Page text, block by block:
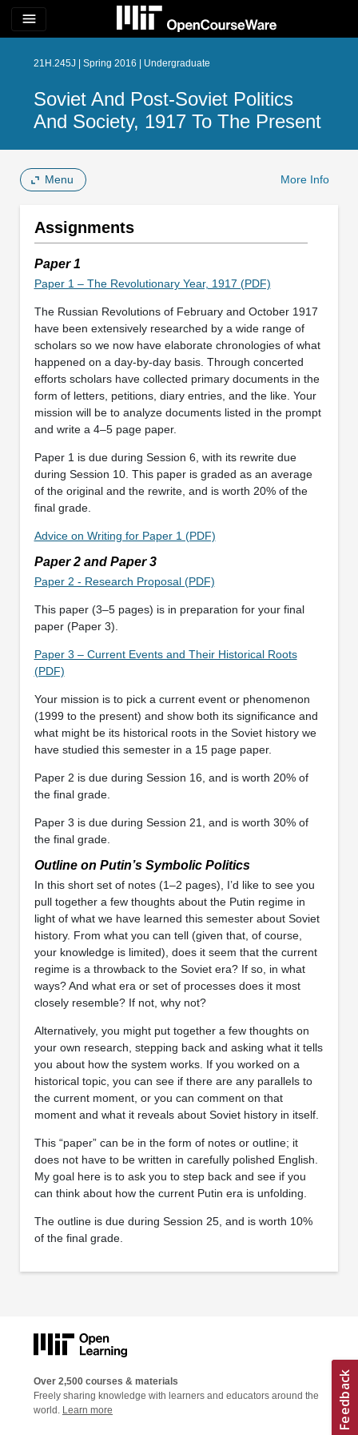
menu
21H.245J | Spring 2016 | Undergraduate
Soviet And Post-Soviet Politics
And Society, 1917 To The Present
Menu More Info
Assignments
Paper 1
Paper 1 – The Revolutionary Year, 1917 (PDF)
The Russian Revolutions of February and October 1917
have been extensively researched by a wide range of
scholars so we now have elaborate chronologies of what
happened on a day-by-day basis. Through concerted
efforts scholars have collected primary documents in the
form of letters, petitions, diary entries, and the like. Your
mission will be to analyze documents listed in the prompt
and write a 4–5 page paper.
Paper 1 is due during Session 6, with its rewrite due
during Session 10. This paper is graded as an average
of the original and the rewrite, and is worth 20% of the
final grade.
Advice on Writing for Paper 1 (PDF)
Paper 2 and Paper 3
Paper 2 - Research Proposal (PDF)
This paper (3–5 pages) is in preparation for your final
paper (Paper 3).
Paper 3 – Current Events and Their Historical Roots
(PDF)
Your mission is to pick a current event or phenomenon
(1999 to the present) and show both its significance and
what might be its historical roots in the Soviet history we
have studied this semester in a 15 page paper.
Paper 2 is due during Session 16, and is worth 20% of
the final grade.
Paper 3 is due during Session 21, and is worth 30% of
the final grade.
Outline on Putin’s Symbolic Politics
In this short set of notes (1–2 pages), I’d like to see you
pull together a few thoughts about the Putin regime in
light of what we have learned this semester about Soviet
history. From what you can tell (given that, of course,
your knowledge is limited), does it seem that the current
regime is a throwback to the Soviet era? If so, in what
ways? And what era or set of processes does it most
closely resemble? If not, why not?
Alternatively, you might put together a few thoughts on
your own research, stepping back and asking what it tells
you about how the system works. If you worked on a
historical topic, you can see if there are any parallels to
the current moment, or you can comment on that
moment and what it reveals about Soviet history in itself.
This “paper” can be in the form of notes or outline; it
does not have to be written in carefully polished English.
My goal here is to ask you to step back and see if you
can think about how the current Putin era is unfolding.
The outline is due during Session 25, and is worth 10%
of the final grade.
Over 2,500 courses & materials
Freely sharing knowledge with learners and educators around the
world. Learn more